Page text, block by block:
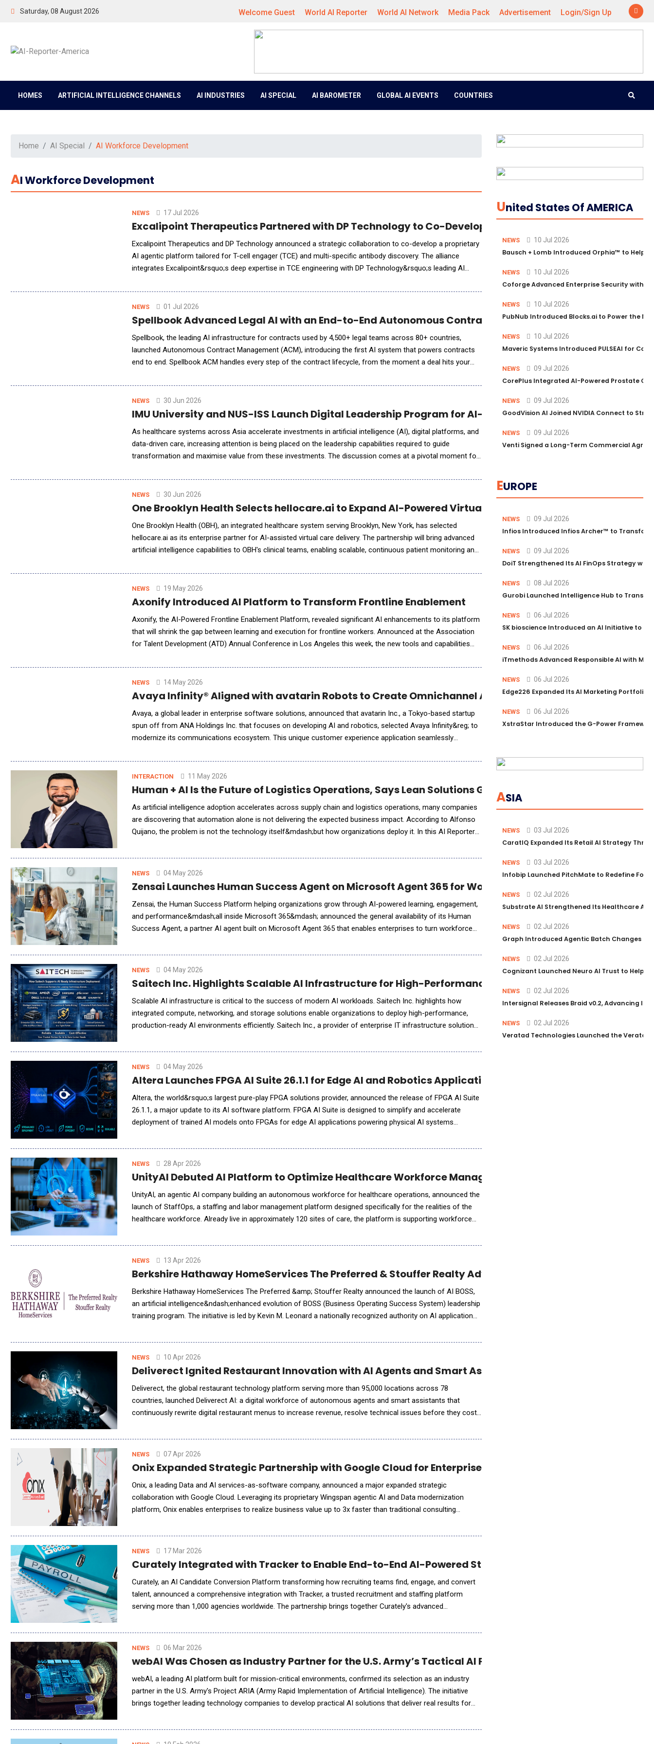
Saturday, 08 August 2026 Welcome Guest World AI Reporter World AI Network Media Pack Advertisement Login/Sign Up
HOMES ARTIFICIAL INTELLIGENCE CHANNELS AI INDUSTRIES AI SPECIAL AI BAROMETER GLOBAL AI EVENTS COUNTRIES
Home AI Special AI Workforce Development
AI Workforce Development
NEWS 17 Jul 2026
Excalipoint Therapeutics Partnered with DP Technology to Co-Develop an AI-Powered TCE Agentic
Excalipoint Therapeutics and DP Technology announced a strategic collaboration to co-develop a proprietary
AI agentic platform tailored for T-cell engager (TCE) and multi-specific antibody discovery. The alliance
integrates Excalipoint&rsquo;s deep expertise in TCE engineering with DP Technology&rsquo;s leading AI
NEWS 01 Jul 2026
Spellbook Advanced Legal AI with an End-to-End Autonomous Contract Management System
Spellbook, the leading AI infrastructure for contracts used by 4,500+ legal teams across 80+ countries,
launched Autonomous Contract Management (ACM), introducing the first AI system that powers contracts
end to end. Spellbook ACM handles every step of the contract lifecycle, from the moment a deal hits your
NEWS 30 Jun 2026
IMU University and NUS-ISS Launch Digital Leadership Program for AI-Driven Healthcare
As healthcare systems across Asia accelerate investments in artificial intelligence (AI), digital platforms, and
data-driven care, increasing attention is being placed on the leadership capabilities required to guide
transformation and maximise value from these investments. The discussion comes at a pivotal moment for
NEWS 30 Jun 2026
One Brooklyn Health Selects hellocare.ai to Expand AI-Powered Virtual Care
One Brooklyn Health (OBH), an integrated healthcare system serving Brooklyn, New York, has selected
hellocare.ai as its enterprise partner for AI-assisted virtual care delivery. The partnership will bring advanced
artificial intelligence capabilities to OBH's clinical teams, enabling scalable, continuous patient monitoring and
NEWS 19 May 2026
Axonify Introduced AI Platform to Transform Frontline Enablement
Axonify, the AI-Powered Frontline Enablement Platform, revealed significant AI enhancements to its platform
that will shrink the gap between learning and execution for frontline workers. Announced at the Association
for Talent Development (ATD) Annual Conference in Los Angeles this week, the new tools and capabilities
NEWS 14 May 2026
Avaya Infinity® Aligned with avatarin Robots to Create Omnichannel AI Experiences
Avaya, a global leader in enterprise software solutions, announced that avatarin Inc., a Tokyo-based startup
spun off from ANA Holdings Inc. that focuses on developing AI and robotics, selected Avaya Infinity&reg; to
modernize its communications ecosystem. This unique customer experience application seamlessly
INTERACTION 11 May 2026
Human + AI Is the Future of Logistics Operations, Says Lean Solutions Group CTO Alfonso Quijano
As artificial intelligence adoption accelerates across supply chain and logistics operations, many companies
are discovering that automation alone is not delivering the expected business impact. According to Alfonso
Quijano, the problem is not the technology itself&mdash;but how organizations deploy it. In this AI Reporter
NEWS 04 May 2026
Zensai Launches Human Success Agent on Microsoft Agent 365 for Workforce Insights
Zensai, the Human Success Platform helping organizations grow through AI-powered learning, engagement,
and performance&mdash;all inside Microsoft 365&mdash; announced the general availability of its Human
Success Agent, a partner AI agent built on Microsoft Agent 365 that enables enterprises to turn workforce
NEWS 04 May 2026
Saitech Inc. Highlights Scalable AI Infrastructure for High-Performance Workloads
Scalable AI infrastructure is critical to the success of modern AI workloads. Saitech Inc. highlights how
integrated compute, networking, and storage solutions enable organizations to deploy high-performance,
production-ready AI environments efficiently. Saitech Inc., a provider of enterprise IT infrastructure solutions,
NEWS 04 May 2026
Altera Launches FPGA AI Suite 26.1.1 for Edge AI and Robotics Applications
Altera, the world&rsquo;s largest pure-play FPGA solutions provider, announced the release of FPGA AI Suite
26.1.1, a major update to its AI software platform. FPGA AI Suite is designed to simplify and accelerate
deployment of trained AI models onto FPGAs for edge AI applications powering physical AI systems
NEWS 28 Apr 2026
UnityAI Debuted AI Platform to Optimize Healthcare Workforce Management
UnityAI, an agentic AI company building an autonomous workforce for healthcare operations, announced the
launch of StaffOps, a staffing and labor management platform designed specifically for the realities of the
healthcare workforce. Already live in approximately 120 sites of care, the platform is supporting workforce
NEWS 13 Apr 2026
Berkshire Hathaway HomeServices The Preferred & Stouffer Realty Advanced Agent Productivity with
Berkshire Hathaway HomeServices The Preferred &amp; Stouffer Realty announced the launch of AI BOSS,
an artificial intelligence&ndash;enhanced evolution of BOSS (Business Operating Success System) leadership
training program. The initiative is led by Kevin M. Leonard a nationally recognized authority on AI application
NEWS 10 Apr 2026
Deliverect Ignited Restaurant Innovation with AI Agents and Smart Assistants
Deliverect, the global restaurant technology platform serving more than 95,000 locations across 78
countries, launched Deliverect AI: a digital workforce of autonomous agents and smart assistants that
continuously rewrite digital restaurant menus to increase revenue, resolve technical issues before they cost
NEWS 07 Apr 2026
Onix Expanded Strategic Partnership with Google Cloud for Enterprise AI Innovation
Onix, a leading Data and AI services-as-software company, announced a major expanded strategic
collaboration with Google Cloud. Leveraging its proprietary Wingspan agentic AI and Data modernization
platform, Onix enables enterprises to realize business value up to 3x faster than traditional consulting
NEWS 17 Mar 2026
Curately Integrated with Tracker to Enable End-to-End AI-Powered Staffing Workflows
Curately, an AI Candidate Conversion Platform transforming how recruiting teams find, engage, and convert
talent, announced a comprehensive integration with Tracker, a trusted recruitment and staffing platform
serving more than 1,000 agencies worldwide. The partnership brings together Curately's advanced
NEWS 06 Mar 2026
webAI Was Chosen as Industry Partner for the U.S. Army’s Tactical AI Program, Project ARIA
webAI, a leading AI platform built for mission-critical environments, confirmed its selection as an industry
partner in the U.S. Army's Project ARIA (Army Rapid Implementation of Artificial Intelligence). The initiative
brings together leading technology companies to develop practical AI solutions that deliver real results for
UNited States Of AMERICA
NEWS 10 Jul 2026
Bausch + Lomb Introduced Orphia™ to Help
NEWS 10 Jul 2026
Coforge Advanced Enterprise Security with
NEWS 10 Jul 2026
PubNub Introduced Blocks.ai to Power the
NEWS 10 Jul 2026
Maveric Systems Introduced PULSEAI for
NEWS 09 Jul 2026
CorePlus Integrated AI-Powered Prostate
NEWS 09 Jul 2026
GoodVision AI Joined NVIDIA Connect to
NEWS 09 Jul 2026
Venti Signed a Long-Term Commercial
EUROPE
NEWS 09 Jul 2026
Infios Introduced Infios Archer™ to
NEWS 09 Jul 2026
DoiT Strengthened Its AI FinOps Strategy
NEWS 08 Jul 2026
Gurobi Launched Intelligence Hub to
NEWS 06 Jul 2026
SK bioscience Introduced an AI Initiative to
NEWS 06 Jul 2026
iTmethods Advanced Responsible AI with
NEWS 06 Jul 2026
Edge226 Expanded Its AI Marketing Portfolio
NEWS 06 Jul 2026
XstraStar Introduced the G-Power
ASIA
NEWS 03 Jul 2026
CaratIQ Expanded Its Retail AI Strategy
NEWS 03 Jul 2026
Infobip Launched PitchMate to Redefine
NEWS 02 Jul 2026
Substrate AI Strengthened Its Healthcare
NEWS 02 Jul 2026
Graph Introduced Agentic Batch Changes in
NEWS 02 Jul 2026
Cognizant Launched Neuro AI Trust to Help
NEWS 02 Jul 2026
Intersignal Releases Braid v0.2, Advancing
NEWS 02 Jul 2026
Veratad Technologies Launched the Veratad